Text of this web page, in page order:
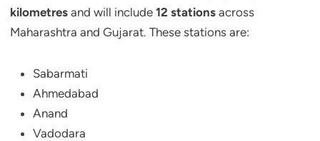
kilometres and will include 12 stations across
Maharashtra and Gujarat. These stations are:
Sabarmati
Ahmedabad
Anand
Vadodara